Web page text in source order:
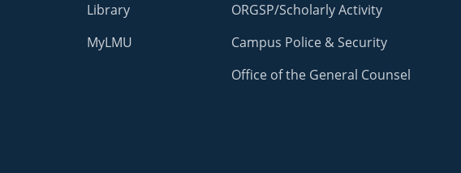
Library
MyLMU
ORGSP/Scholarly Activity
Campus Police & Security
Office of the General Counsel